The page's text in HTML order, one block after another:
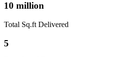
10 million
Total Sq.ft Delivered
5